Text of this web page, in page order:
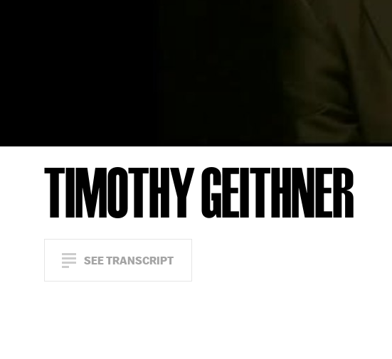
TIMOTHY GEITHNER
SEE TRANSCRIPT